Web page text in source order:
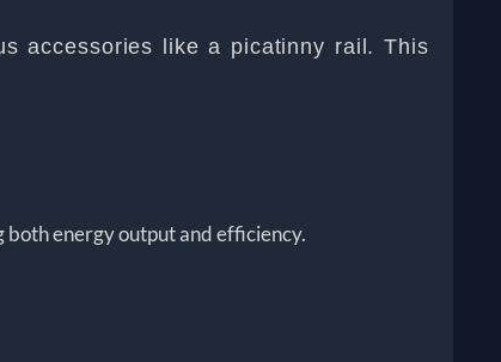
accessories like a picatinny rail. This
both energy output and efficiency.